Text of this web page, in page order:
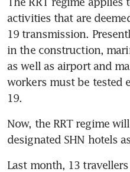
activities that are
19 transmission.
in the construction,
as well as airport and
workers must be tested
19.
Now, the RRT regime
designated SHN hotels
Last month, 13